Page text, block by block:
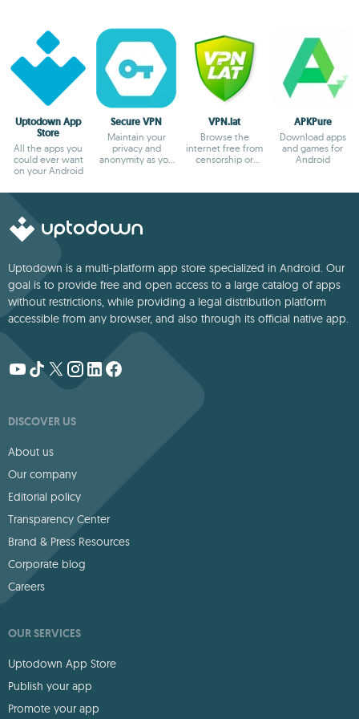
Uptodown App
Store
All the apps you
could ever want
on your Android
Secure VPN
Maintain your
privacy and
anonymity as you
VPN.lat
Browse the
internet free from
censorship or
APKPure
Download apps
and games for
Android
Uptodown is a multi-platform app store specialized in Android. Our
goal is to provide free and open access to a large catalog of apps
without restrictions, while providing a legal distribution platform
accessible from any browser, and also through its official native app.
DISCOVER US
About us
Our company
Editorial policy
Transparency Center
Brand & Press Resources
Corporate blog
Careers
OUR SERVICES
Uptodown App Store
Publish your app
Promote your app